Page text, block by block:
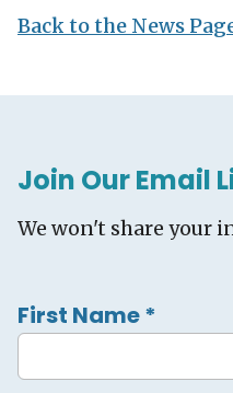
Back to the News
Join Our Email
We won't share your
First Name*